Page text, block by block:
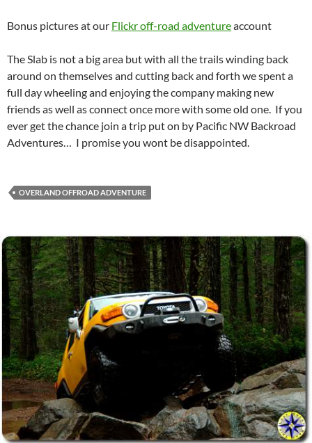
Bonus pictures at our Flickr off-road adventureaccount
The Slab is not a big area but with all the trails winding back
around on themselves and cutting back and forth we spent a
full day wheeling and enjoying the company making new
friends as well as connect once more with some old one. If you
ever get the chance join a trip put on by Pacific NW Backroad
Adventures… I promise you wont be disappointed.
OVERLAND OFFROAD ADVENTURE